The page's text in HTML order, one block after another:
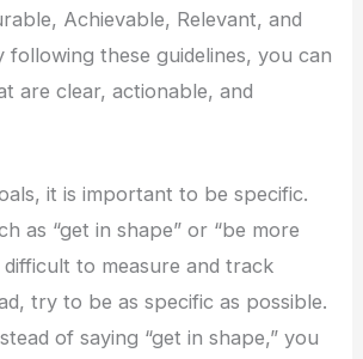
Achievable, Relevant, and
following these guidelines, you can
are clear, actionable, and
it is important to be specific.
as “get in shape” or “be more
difficult to measure and track
try to be as specific as possible.
of saying “get in shape,” you